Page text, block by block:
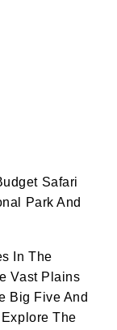
Safari
Park And
In The
Vast Plains
Big Five And
The